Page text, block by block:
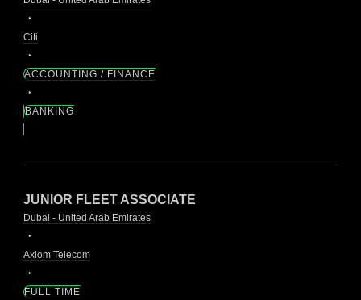
Citi
ACCOUNTING / FINANCE
BANKING
JUNIOR FLEET ASSOCIATE
Dubai - United Arab Emirates
Axiom Telecom
FULL TIME